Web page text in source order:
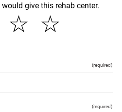
give this rehab center.
☆
☆
(required)
(required)